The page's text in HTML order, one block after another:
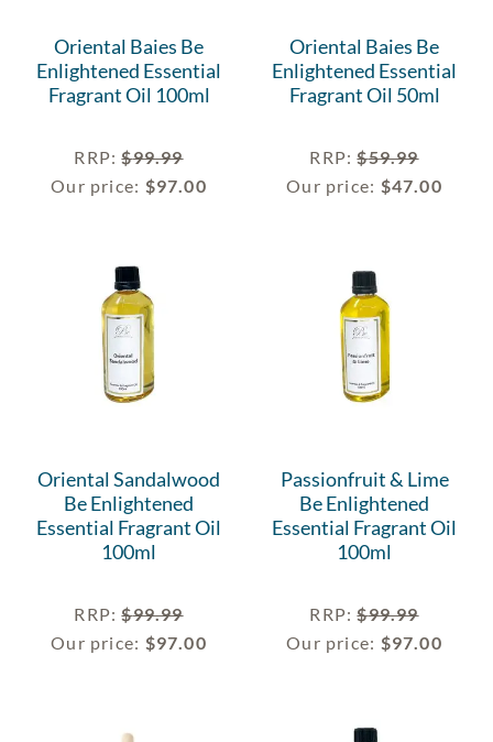
Oriental Baies Be
Enlightened Essential
Fragrant Oil 100ml
RRP:$99.99
Our price: $97.00
Oriental Baies Be
Enlightened Essential
Fragrant Oil 50ml
RRP:$59.99
Our price: $47.00
Oriental Sandalwood
Be Enlightened
Essential Fragrant Oil
100ml
RRP:$99.99
Our price: $97.00
Passionfruit & Lime
Be Enlightened
Essential Fragrant Oil
100ml
RRP:$99.99
Our price: $97.00